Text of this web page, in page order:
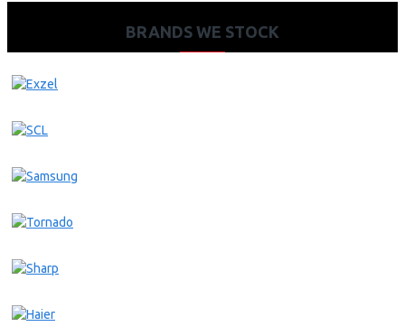
BRANDS WE STOCK